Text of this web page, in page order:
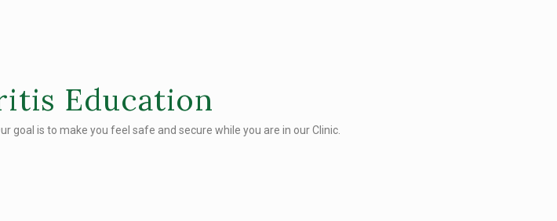
Education
goal is to make you feel safe and secure while you are in our Clinic.